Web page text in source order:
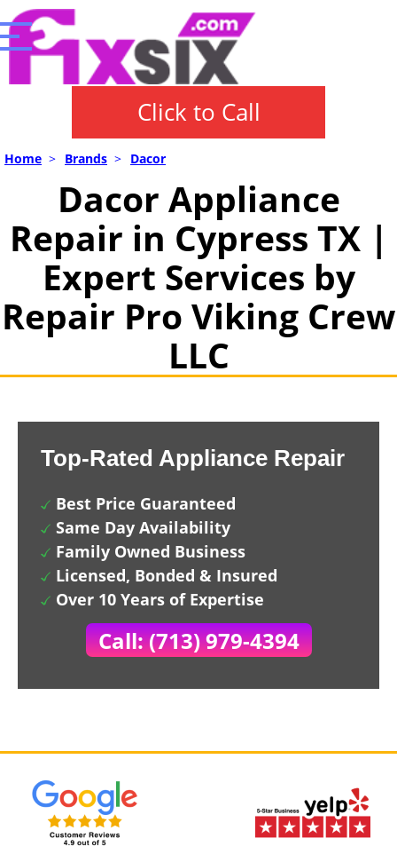
Click to Call
Home > Brands > Dacor
Dacor Appliance
Repair in Cypress TX |
Expert Services by
Repair Pro Viking Crew
LLC
Top-Rated Appliance Repair
Best Price Guaranteed
Same Day Availability
Family Owned Business
Licensed, Bonded & Insured
Over 10 Years of Expertise
Call: (713) 979-4394